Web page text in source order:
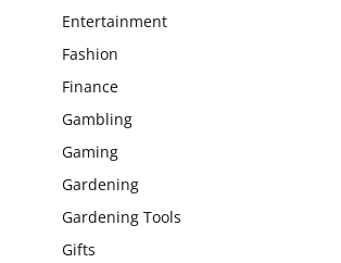
Entertainment
Fashion
Finance
Gambling
Gaming
Gardening
Gardening Tools
Gifts